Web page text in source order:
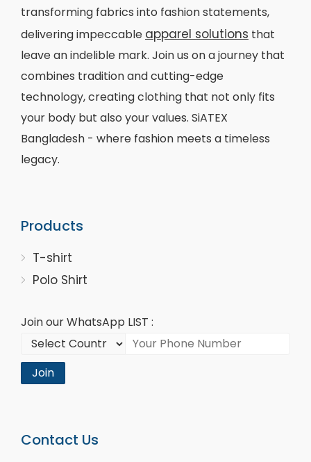
transforming fabrics into fashion statements,
delivering impeccable apparel solutions that
leave an indelible mark. Join us on a journey that
combines tradition and cutting-edge
technology, creating clothing that not only fits
your body but also your values. SiATEX
Bangladesh - where fashion meets a timeless
legacy.
Products
T-shirt
Polo Shirt
Join our WhatsApp LIST :
Join
Contact Us